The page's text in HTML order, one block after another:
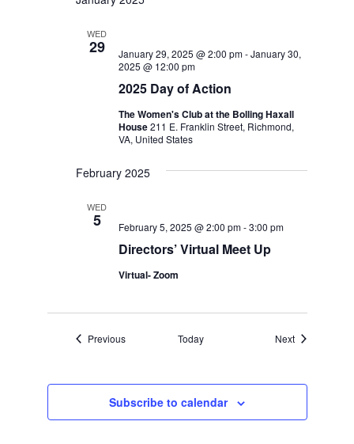
WED
29
2025 Day of Action
January 29, 2025 @ 2:00 pm-January 30,
2025 @ 12:00 pm
The Women's Club at the Bolling Haxall
House211 E. Franklin Street, Richmond,
VA, United States
February 2025
WED
5
Directors’ Virtual Meet Up
February 5, 2025 @ 2:00 pm-3:00 pm
Virtual- Zoom
PreviousEvents Today NextEvents
Subscribe to calendar